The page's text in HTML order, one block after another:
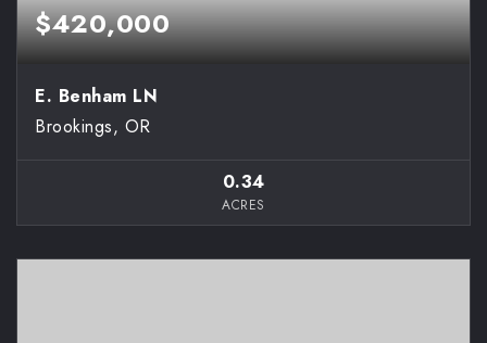
$420,000
E. Benham LN
Brookings, OR
0.34
ACRES